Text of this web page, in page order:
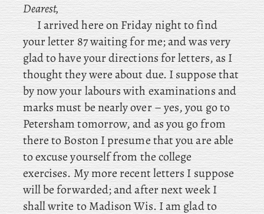
Dearest,
I arrived here on Friday night to find
your letter 87 waiting for me; and was very
glad to have your directions for letters, as I
thought they were about due. I suppose that
by now your labours with examinations and
marks must be nearly over – yes, you go to
Petersham tomorrow, and as you go from
there to Boston I presume that you are able
to excuse yourself from the college
exercises. My morerecent letters I suppose
will be forwarded; and after next week I
shall write to Madison Wis. Iam glad to